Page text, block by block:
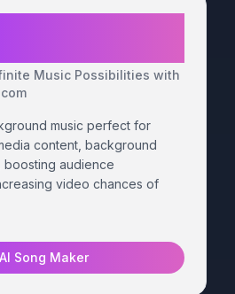
Music Possibilities with
music perfect for
content, background
boosting audience
video chances of
AI Song Maker